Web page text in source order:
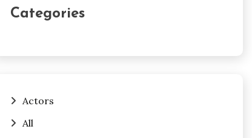
Categories
Actors
All